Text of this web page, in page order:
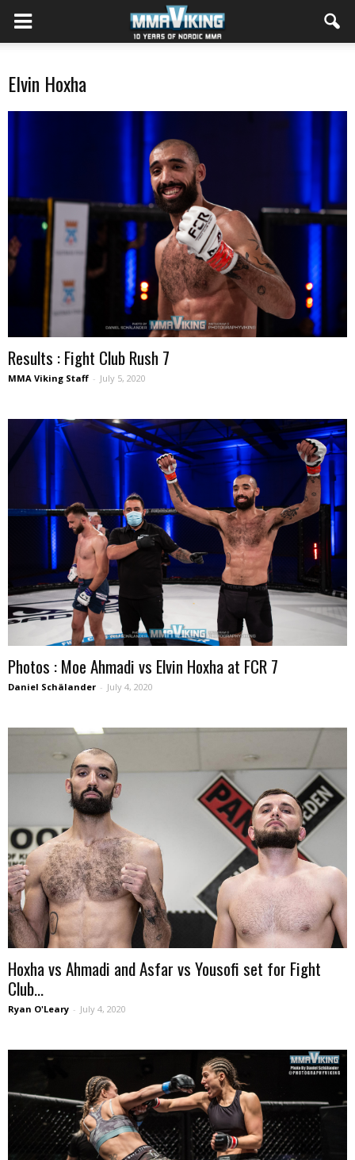
Elvin Hoxha
Results : Fight Club Rush 7
MMA Viking Staff - July 5, 2020
Photos : Moe Ahmadi vs Elvin Hoxha at FCR 7
Daniel Schälander - July 4, 2020
Hoxha vs Ahmadi and Asfar vs Yousofi set for Fight
Club...
Ryan O'Leary - July 4, 2020